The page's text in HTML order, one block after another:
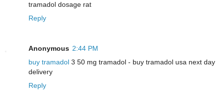
tramadol dosage rat
Reply
Anonymous 2:44 PM
buy tramadol 3 50 mg tramadol - buy tramadol usa next day
delivery
Reply